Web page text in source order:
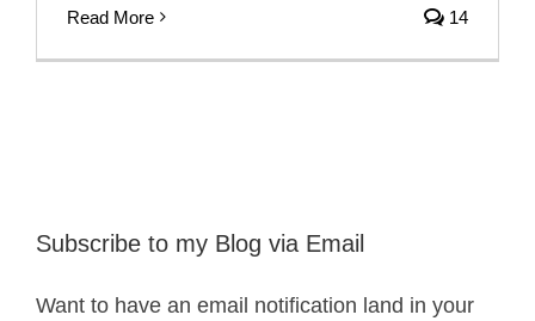
Read More 14
Subscribe to my Blog via Email
Want to have an email notification land in your